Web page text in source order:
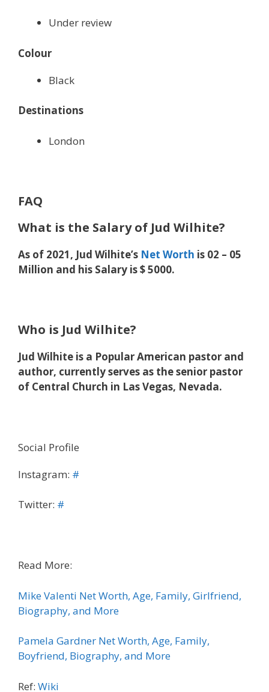
Under review
Colour
Black
Destinations
London
FAQ
What is the Salary of Jud Wilhite?
As of 2021, Jud Wilhite’s Net Worth is 02 – 05
Million and his Salary is $ 5000.
Who is Jud Wilhite?
Jud Wilhite is a Popular American pastor and
author, currently serves as the senior pastor
of Central Church in Las Vegas, Nevada.
Social Profile
Instagram: #
Twitter: #
Read More:
Mike Valenti Net Worth, Age, Family, Girlfriend,
Biography, and More
Pamela Gardner Net Worth, Age, Family,
Boyfriend, Biography, and More
Ref: Wiki